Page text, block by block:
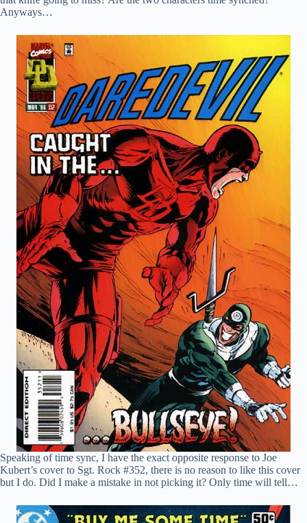
Anyways…
Speaking of time sync, I have the exact opposite response to Joe
Kubert’s cover to Sgt. Rock #352, there is no reason to like this cover
but I do. Did I make a mistake in not picking it? Only time will tell…